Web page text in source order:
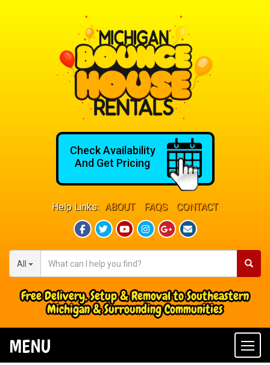
Help Links: ABOUT FAQS CONTACT
All
Free Delivery, Setup & Removal to Southeastern
Michigan & Surrounding Communities
Check Availability
And Get Pricing
MENU